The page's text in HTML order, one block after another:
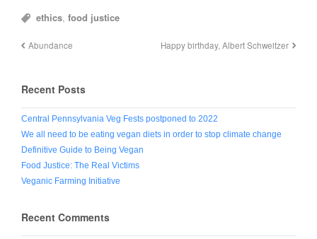
ethics,food justice
Abundance Happy birthday, Albert Schweitzer
Recent Posts
Central Pennsylvania Veg Fests postponed to 2022
We all need to be eating vegan diets in order to stop climate change
Definitive Guide to Being Vegan
Food Justice: The Real Victims
Veganic Farming Initiative
Recent Comments